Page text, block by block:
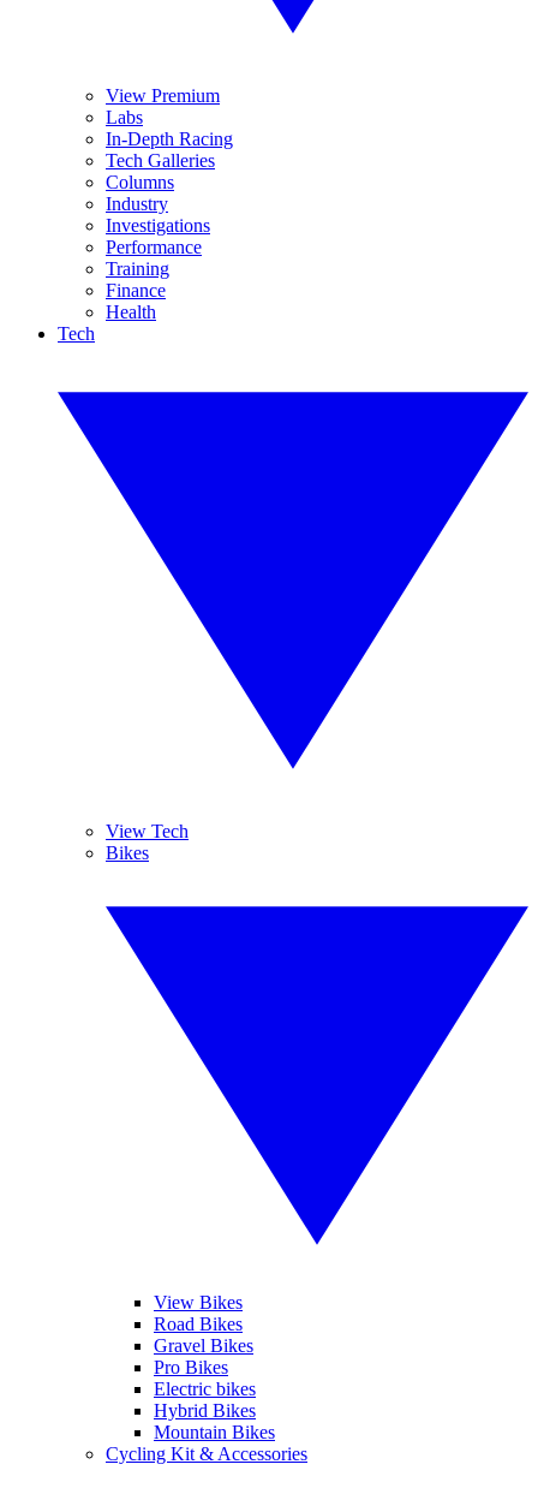
View Premium
Labs
In-Depth Racing
Tech Galleries
Columns
Industry
Investigations
Performance
Training
Finance
Health
Tech
View Tech
Bikes
View Bikes
Road Bikes
Gravel Bikes
Pro Bikes
Electric bikes
Hybrid Bikes
Mountain Bikes
Cycling Kit & Accessories